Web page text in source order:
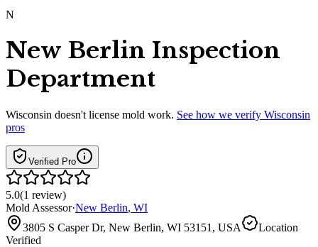
N
New Berlin Inspection
Department
Wisconsin doesn't license mold work. See how we verify Wisconsin
pros
Verified Pro
5.0(1 review)
Mold Assessor·New Berlin, WI
3805 S Casper Dr, New Berlin, WI 53151, USA
Location
Verified